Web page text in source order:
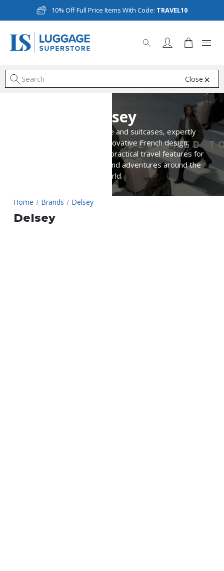
10% Off Full Price Items With Code: TRAVEL10
Close
Delsey
Discover Delsey luggage and suitcases, expertly
crafted to combine innovative French design,
lightweight durability, and practical travel features for
business trips, holidays, and adventures around the
world.
Home Brands Delsey
Delsey